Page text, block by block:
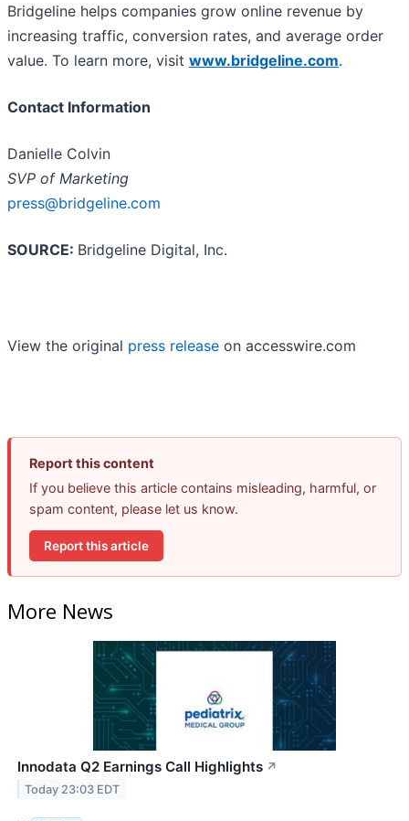
Bridgeline helps companies grow online revenue by
increasing traffic, conversion rates, and average order
value. To learn more, visit www.bridgeline.com.
Contact Information
Danielle Colvin
SVP of Marketing
press@bridgeline.com
SOURCE: Bridgeline Digital, Inc.
View the original press release on accesswire.com
Report this content
If you believe this article contains misleading, harmful, or
spam content, please let us know.
Report this article
More News
Innodata Q2 Earnings Call Highlights ↗
Today 23:03 EDT